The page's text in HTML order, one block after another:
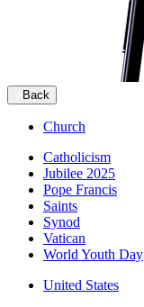
Back
Church
Catholicism
Jubilee 2025
Pope Francis
Saints
Synod
Vatican
World Youth Day
United States